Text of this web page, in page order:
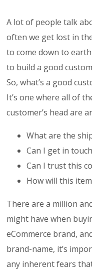
A lot of people talk
often we get lost in
to come down to
to build a good
So, what’s a good
It’s one where all of
customer’s head are
What are the
Can I get in
Can I trust this
How will this
There are a million
might have when
eCommerce brand,
brand-name, it’s
any inherent fears